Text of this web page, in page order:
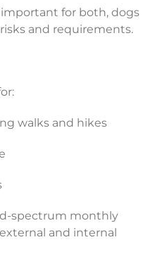
for both, dogs
and requirements.
walks and hikes
spectrum monthly
and internal